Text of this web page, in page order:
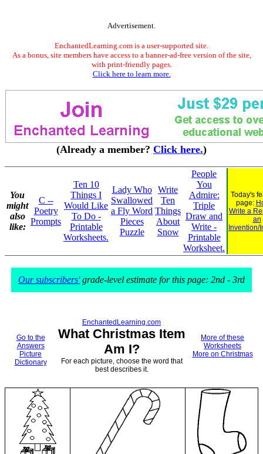
Advertisement.
EnchantedLearning.com is a user-supported site.
As a bonus, site members have access to a banner-ad-free version of the site,
with print-friendly pages.
Click here to learn more.
(Already a member? Click here.)
You
might
also
like:
C --
Poetry
Prompts
Ten 10
Things I
Would Like
To Do -
Printable
Worksheets.
Lady Who
Swallowed
a Fly Word
Pieces
Puzzle
Write
Ten
Things
About
Snow
People
You
Admire:
Triple
Draw and
Write -
Printable
Worksheet.
Today's
page:
Write a
an
Invention/
Our subscribers'grade-level estimate for this page: 2nd - 3rd
Go to the
Answers
Picture
Dictionary
EnchantedLearning.com
What Christmas Item
Am I?
For each picture, choose the word that
best describes it.
More of these
Worksheets
More on Christmas